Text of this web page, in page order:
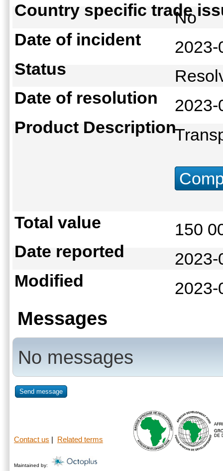
Country specific trade
No
Date of incident
Status
Date of resolution
Product Description
Total value
150
Date reported
Modified
Messages
No messages
Send message
Contact us Related terms
Maintained by: